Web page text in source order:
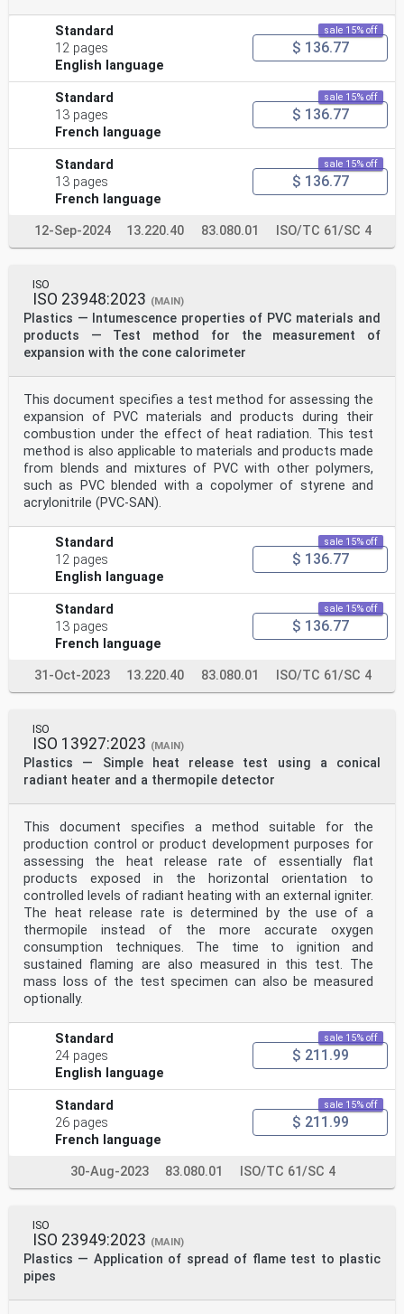
Standard
12 pages
English language
sale 15% off
$ 136.77
Standard
13 pages
French language
sale 15% off
$ 136.77
Standard
13 pages
French language
sale 15% off
$ 136.77
12-Sep-2024 13.220.40 83.080.01 ISO/TC 61/SC 4
ISO
ISO 23948:2023 (MAIN)
Plastics — Intumescence properties of PVC materials and
products — Test method for the measurement of
expansion with the cone calorimeter
This document specifies a test method for assessing the
expansion of PVC materials and products during their
combustion under the effect of heat radiation. This test
method is also applicable to materials and products made
from blends and mixtures of PVC with other polymers,
such as PVC blended with a copolymer of styrene and
acrylonitrile (PVC-SAN).
Standard
12 pages
English language
sale 15% off
$ 136.77
Standard
13 pages
French language
sale 15% off
$ 136.77
31-Oct-2023 13.220.40 83.080.01 ISO/TC 61/SC 4
ISO
ISO 13927:2023 (MAIN)
Plastics — Simple heat release test using a conical
radiant heater and a thermopile detector
This document specifies a method suitable for the
production control or product development purposes for
assessing the heat release rate of essentially flat
products exposed in the horizontal orientation to
controlled levels of radiant heating with an external igniter.
The heat release rate is determined by the use of a
thermopile instead of the more accurate oxygen
consumption techniques. The time to ignition and
sustained flaming are also measured in this test. The
mass loss of the test specimen can also be measured
optionally.
Standard
24 pages
English language
sale 15% off
$ 211.99
Standard
26 pages
French language
sale 15% off
$ 211.99
30-Aug-2023 83.080.01 ISO/TC 61/SC 4
ISO
ISO 23949:2023 (MAIN)
Plastics — Application of spread of flame test to plastic
pipes